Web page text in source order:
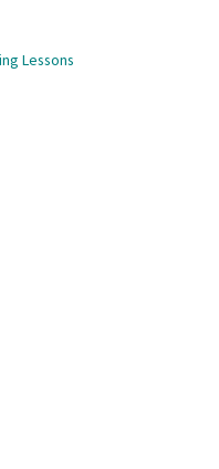
Lessons